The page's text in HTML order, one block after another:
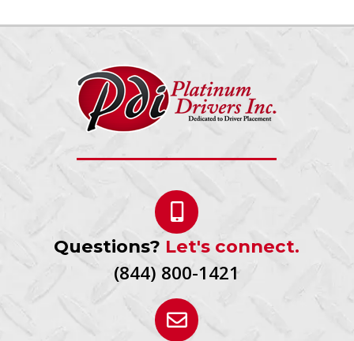
Questions? Let's connect.
(844) 800-1421